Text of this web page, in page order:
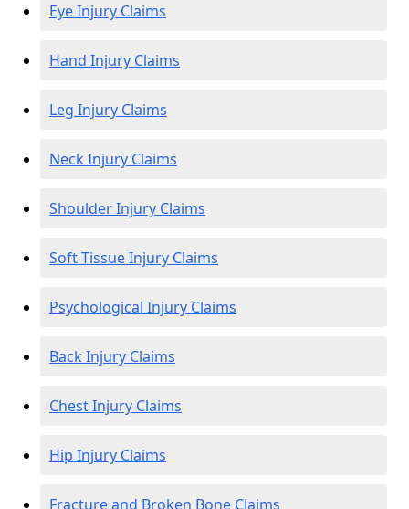
Eye Injury Claims
Hand Injury Claims
Leg Injury Claims
Neck Injury Claims
Shoulder Injury Claims
Soft Tissue Injury Claims
Psychological Injury Claims
Back Injury Claims
Chest Injury Claims
Hip Injury Claims
Fracture and Broken Bone Claims